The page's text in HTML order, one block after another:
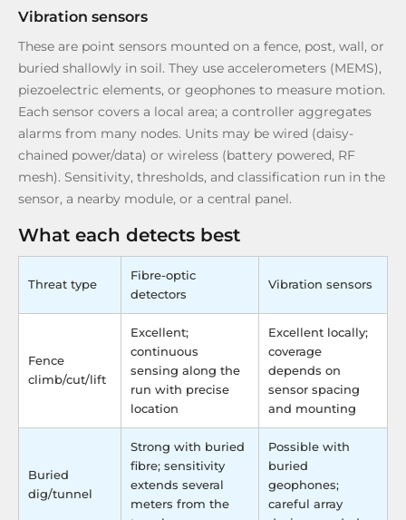
Vibration sensors
These are point sensors mounted on a fence, post, wall, or
buried shallowly in soil. They use accelerometers (MEMS),
piezoelectric elements, or geophones to measure motion.
Each sensor covers a local area; a controller aggregates
alarms from many nodes. Units may be wired (daisy-
chained power/data) or wireless (battery powered, RF
mesh). Sensitivity, thresholds, and classification run in the
sensor, a nearby module, or a central panel.
What each detects best
Threat type
Fibre-optic
detectors
Vibration sensors
Fence
climb/cut/lift
Excellent;
continuous
sensing along the
run with precise
location
Excellent locally;
coverage
depends on
sensor spacing
and mounting
Buried
dig/tunnel
Strong with buried
fibre; sensitivity
extends several
meters from the
Possible with
buried
geophones;
careful array